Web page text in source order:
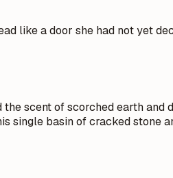
like a door she had not yet
scent of scorched earth and
single basin of cracked stone